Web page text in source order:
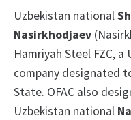
Uzbekistan national
Nasirkhodjaev
Hamriyah Steel FZC,
company designated
State. OFAC also
Uzbekistan national